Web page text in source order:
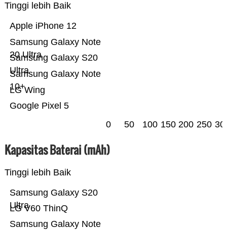
Tinggi lebih Baik
Google Pixel 5
LG Wing
Samsung Galaxy Note
10+
Samsung Galaxy S20
Ultra
Samsung Galaxy Note
20 Ultra
Apple iPhone 12
0 50 100 150 200 250
Kapasitas Baterai (mAh)
Tinggi lebih Baik
Samsung Galaxy Note
LG V60 ThinQ
Samsung Galaxy S20
Ultra